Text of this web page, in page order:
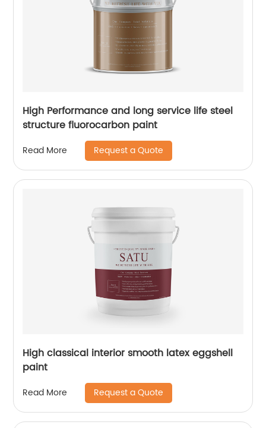
High Performance and long service life steel
structure fluorocarbon paint
Read More Request a Quote
High classical interior smooth latex eggshell
paint
Read More Request a Quote